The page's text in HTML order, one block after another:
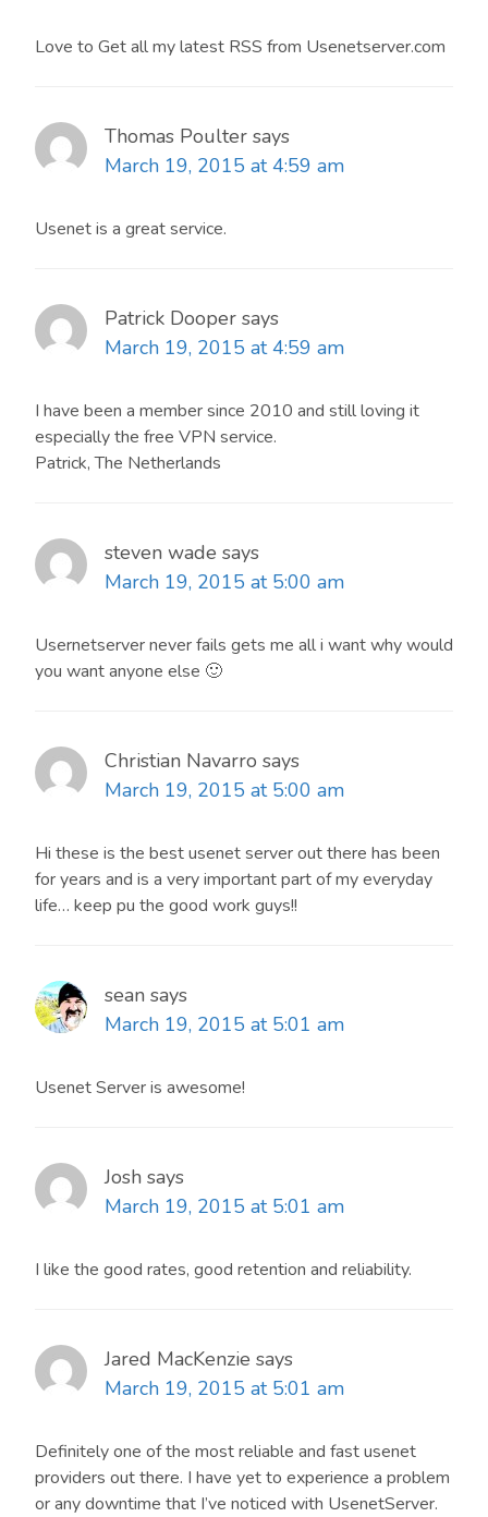
Love to Get all my latest RSS from Usenetserver.com
Thomas Poulter says
March 19, 2015 at 4:59 am
Usenet is a great service.
Patrick Dooper says
March 19, 2015 at 4:59 am
I have been a member since 2010 and still loving it
especially the free VPN service.
Patrick, The Netherlands
steven wade says
March 19, 2015 at 5:00 am
Usernetserver never fails gets me all i want why would
you want anyone else 🙂
Christian Navarro says
March 19, 2015 at 5:00 am
Hi these is the best usenet server out there has been
for years and is a very important part of my everyday
life… keep pu the good work guys!!
sean says
March 19, 2015 at 5:01 am
Usenet Server is awesome!
Josh says
March 19, 2015 at 5:01 am
I like the good rates, good retention and reliability.
Jared MacKenzie says
March 19, 2015 at 5:01 am
Definitely one of the most reliable and fast usenet
providers out there. I have yet to experience a problem
or any downtime that I’ve noticed with UsenetServer.